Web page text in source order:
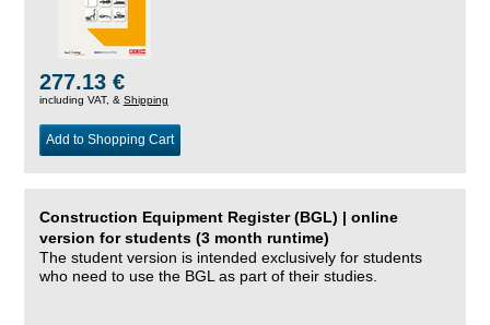
277.13 €
including VAT, & Shipping
Add to Shopping Cart
Construction Equipment Register (BGL) | online
version for students (3 month runtime)
The student version is intended exclusively for students
who need to use the BGL as part of their studies.